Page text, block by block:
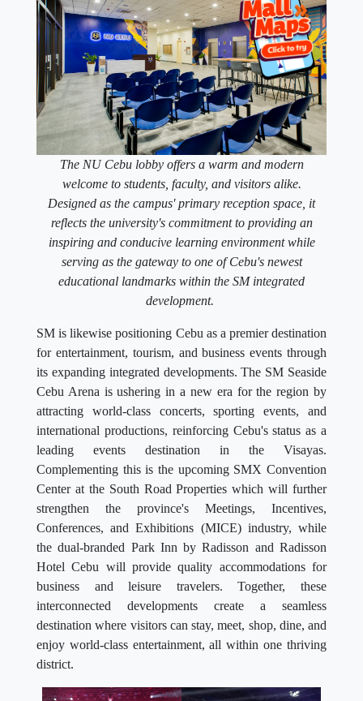
The NU Cebu lobby offers a warm and modern
welcome to students, faculty, and visitors alike.
Designed as the campus' primary reception space, it
reflects the university's commitment to providing an
inspiring and conducive learning environment while
serving as the gateway to one of Cebu's newest
educational landmarks within the SM integrated
development.
SM is likewise positioning Cebu as a premier destination
for entertainment, tourism, and business events through
its expanding integrated developments. The SM Seaside
Cebu Arena is ushering in a new era for the region by
attracting world-class concerts, sporting events, and
international productions, reinforcing Cebu's status as a
leading events destination in the Visayas.
Complementing this is the upcoming SMX Convention
Center at the South Road Properties which will further
strengthen the province's Meetings, Incentives,
Conferences, and Exhibitions (MICE) industry, while
the dual-branded Park Inn by Radisson and Radisson
Hotel Cebu will provide quality accommodations for
business and leisure travelers. Together, these
interconnected developments create a seamless
destination where visitors can stay, meet, shop, dine, and
enjoy world-class entertainment, all within one thriving
district.